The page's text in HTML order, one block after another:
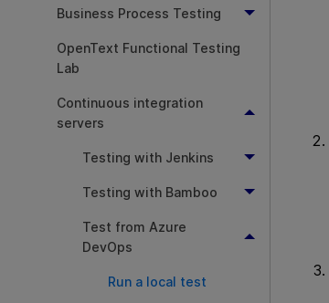
Business Process Testing
OpenText Functional Testing
Lab
Continuous integration
servers
Testing with Jenkins
Testing with Bamboo
Test from Azure
DevOps
Run a local test